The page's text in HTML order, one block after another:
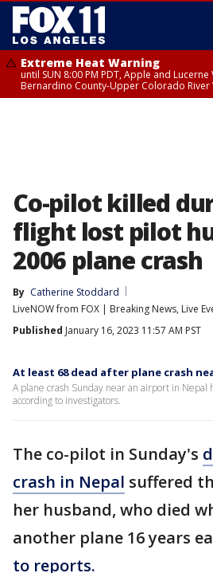
Extreme Heat Warning
until SUN 8:00 PM PDT, Apple and Lucerne
Bernardino County-Upper Colorado River
Co-pilot killed
flight lost pilot
2006 plane crash
By Catherine Stoddard
LiveNOW from FOX | Breaking News, Live
Published January 16, 2023 11:57 AM PST
At least 68 dead after plane crash
A plane crash Sunday near an airport in Nepal
according to investigators.
The co-pilot in Sunday's
crash in Nepal suffered
her husband, who died
another plane 16 years
to reports.